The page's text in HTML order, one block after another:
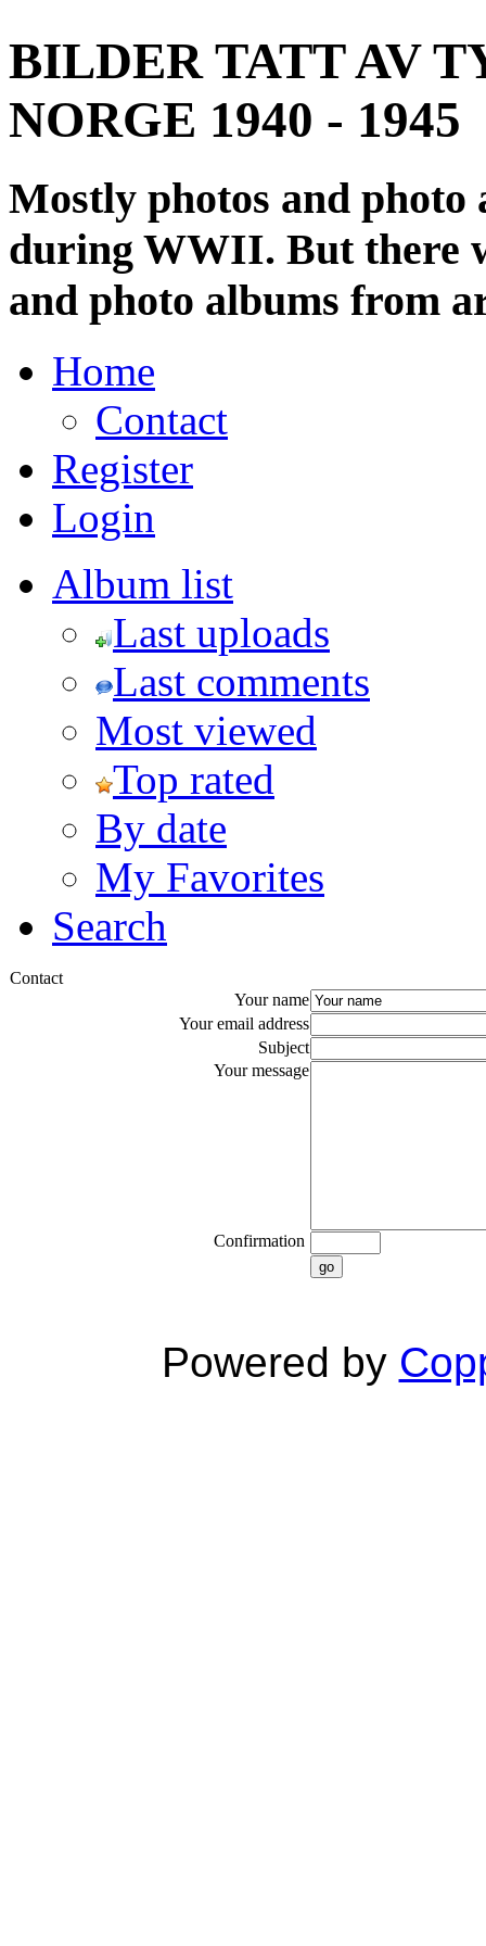
BILDER TATT AV
NORGE 1940 - 1945
Mostly photos and
during WWII. But there
and photo albums from
Home
Contact
Register
Login
Album list
Last uploads
Last comments
Most viewed
Top rated
By date
My Favorites
Search
Contact
Your name
Your email address
Subject
Your message
Confirmation
go
Powered by